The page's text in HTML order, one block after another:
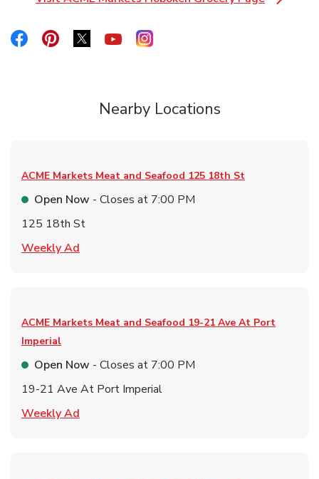
Link Opens in New Tab
Link Opens in New Tab
Link Opens in New Tab
Link Opens in New Tab
Link Opens in New Tab
Link Opens in New Tab
Nearby Locations
ACME Markets Meat and Seafood 125 18th St
Open Now - Closes at 7:00 PM
125 18th St
Weekly Ad
ACME Markets Meat and Seafood 19-21 Ave At Port
Imperial
Open Now - Closes at 7:00 PM
19-21 Ave At Port Imperial
Weekly Ad